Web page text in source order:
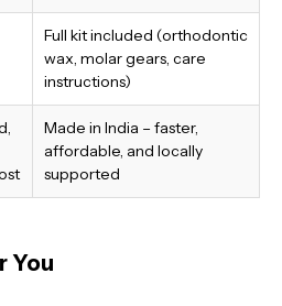
Full kit included (orthodontic
wax, molar gears, care
instructions)
Made in India – faster,
affordable, and locally
supported
You